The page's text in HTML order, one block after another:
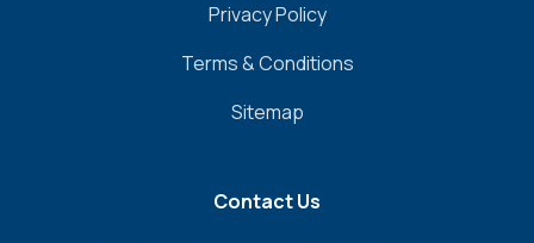
Privacy Policy
Terms & Conditions
Sitemap
Contact Us